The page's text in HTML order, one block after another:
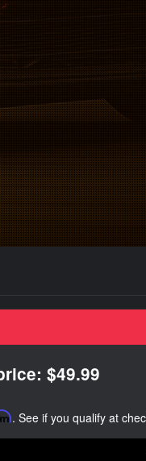
$49.99
. See if you qualify at